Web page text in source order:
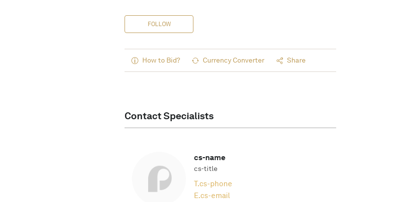
FOLLOW
How to Bid? Currency Converter Share
Contact Specialists
cs-name
cs-title
T.cs-phone
E.cs-email